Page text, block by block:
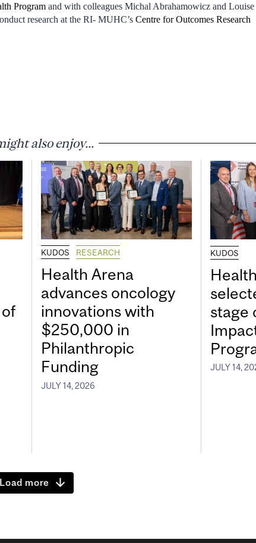
Program and with colleagues Michal Abrahamowicz and Louise
research at the RI- MUHC’s Centre for Outcomes Research
also enjoy...
KUDOS RESEARCH
Health Arena
advances oncology
innovations with
$250,000 in
Philanthropic
Funding
JULY 14, 2026
KUDOS
stage
JULY 14,
Load more